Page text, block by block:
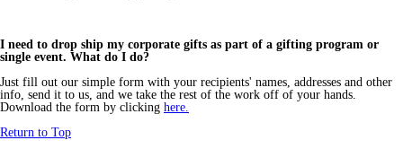
I need to drop ship my corporate gifts as part of a gifting program or
single event. What do I do?
Just fill out our simple form with your recipients' names, addresses and other
info, send it to us, and we take the rest of the work off of your hands.
Download the form by clicking here.
Return to Top